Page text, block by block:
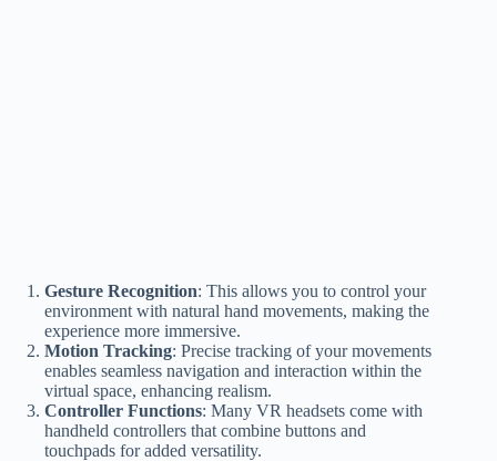
Gesture Recognition: This allows you to control your
environment with natural hand movements, making the
experience more immersive.
Motion Tracking: Precise tracking of your movements
enables seamless navigation and interaction within the
virtual space, enhancing realism.
Controller Functions: Many VR headsets come with
handheld controllers that combine buttons and
touchpads for added versatility.